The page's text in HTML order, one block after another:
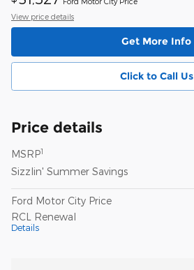
View price details
Get More Info
Click to Call Us
Price details
MSRP1
Sizzlin' Summer Savings
Ford Motor City Price
RCL Renewal
Details